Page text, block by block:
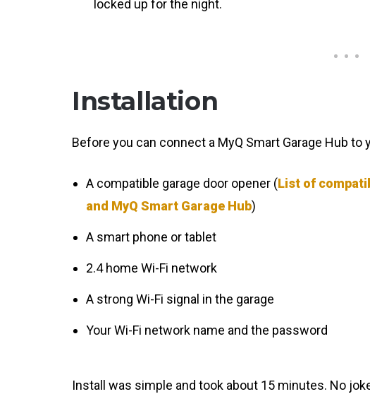
locked up for the night.
Installation
Before you can connect a MyQ Smart Garage Hub to
A compatible garage door opener (List of
and MyQ Smart Garage Hub)
A smart phone or tablet
2.4 home Wi-Fi network
A strong Wi-Fi signal in the garage
Your Wi-Fi network name and the password
Install was simple and took about 15 minutes. No